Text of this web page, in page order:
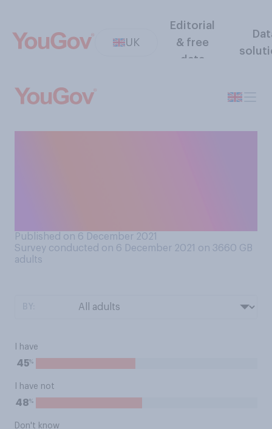
UK
Editorial
& free
data
Published on 6 December 2021
Survey conducted on 6 December 2021 on 3660 GB
adults
I have
45%
I have not
48%
Don't know